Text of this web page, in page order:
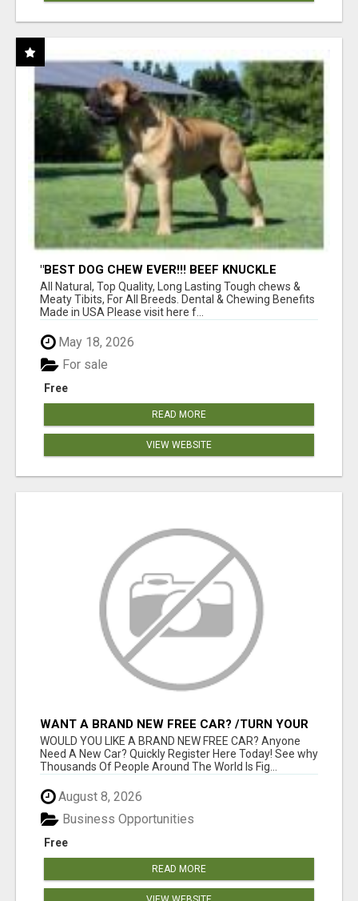
"BEST DOG CHEW EVER!!! BEEF KNUCKLE
BONES!"
All Natural, Top Quality, Long Lasting Tough chews &
Meaty Tibits, For All Breeds. Dental & Chewing Benefits
Made in USA Please visit here f...
May 18, 2026
Free
For sale
READ MORE
VIEW WEBSITE
WANT A BRAND NEW FREE CAR? /TURN YOUR
BILLS INTO PROFIT!
WOULD YOU LIKE A BRAND NEW FREE CAR? Anyone
Need A New Car? Quickly Register Here Today! See why
Thousands Of People Around The World Is Fig...
August 8, 2026
Free
Business Opportunities
READ MORE